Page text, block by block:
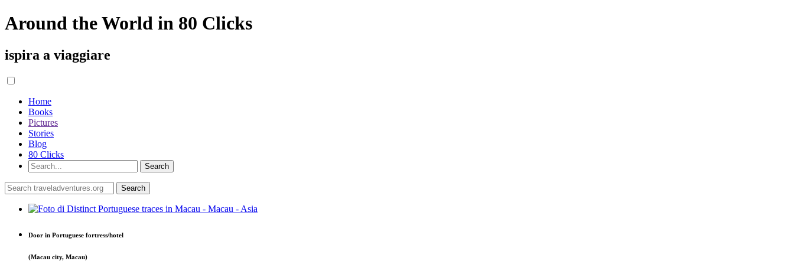
Around the World in 80 Clicks
ispira a viaggiare
Home
Books
Pictures
Stories
Blog
80 Clicks
Door in Portuguese fortress/hotel
(Macau city, Macau)